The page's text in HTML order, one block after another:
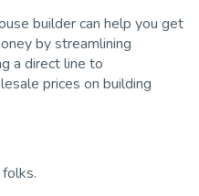
builder can help you get
by streamlining
a direct line to
prices on building